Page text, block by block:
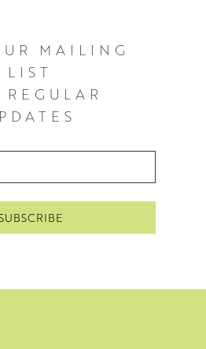
MAILING
LIST
REGULAR